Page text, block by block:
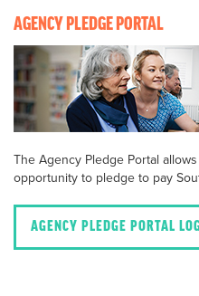
AGENCY PLEDGE PORTAL
The Agency Pledge Portal
opportunity to pledge to pay
AGENCY PLEDGE PORTAL